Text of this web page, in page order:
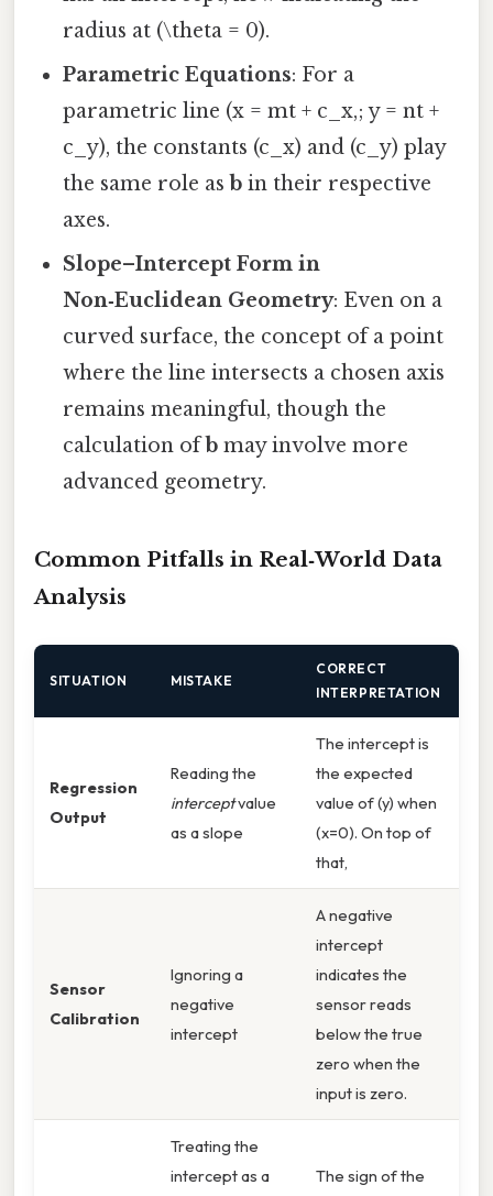
radius at (\theta = 0).
Parametric Equations: For a
parametric line (x = mt + c_x,; y = nt +
c_y), the constants (c_x) and (c_y) play
the same role asb in their respective
axes.
Slope–Intercept Form in
Non‑Euclidean Geometry: Even on a
curved surface, the concept of a point
where the line intersects a chosen axis
remains meaningful, though the
calculation ofb may involve more
advanced geometry.
Common Pitfalls in Real‑World Data
Analysis
SITUATION MISTAKE
CORRECT
INTERPRETATION
Regression
Output
Reading the
interceptvalue
as a slope
The intercept is
the expected
value of (y) when
(x=0). On top of
that,
Sensor
Calibration
Ignoring a
negative
intercept
A negative
intercept
indicates the
sensor reads
below the true
zero when the
input is zero.
Treating the
intercept as a
The sign of the